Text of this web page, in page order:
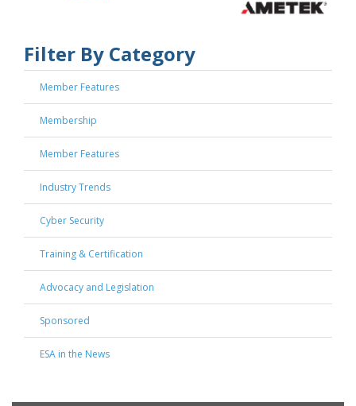
Filter By Category
Member Features
Membership
Member Features
Industry Trends
Cyber Security
Training & Certification
Advocacy and Legislation
Sponsored
ESA in the News